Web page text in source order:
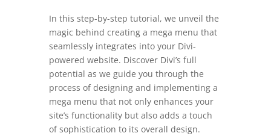
In this step-by-step tutorial, we unveil the
magic behind creating a mega menu that
seamlessly integrates into your Divi-
powered website. Discover Divi’s full
potential as we guide you through the
process of designing and implementing a
mega menu that not only enhances your
site’s functionality but also adds a touch
of sophistication to its overall design.